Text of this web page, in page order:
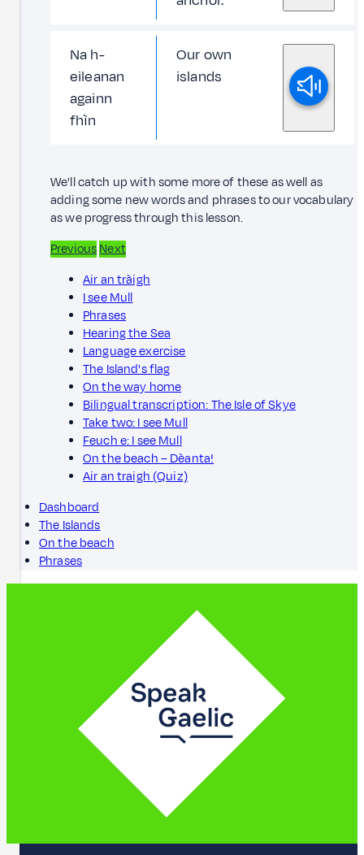
Na h-
eileanan
againn
fhìn
Our own
islands
We'll catch up with some more of these as well as
adding some new words and phrases to our vocabulary
as we progress through this lesson.
PreviousNext
Air an tràigh
I see Mull
Phrases
Hearing the Sea
Language exercise
The Island's flag
On the way home
Bilingual transcription: The Isle of Skye
Take two: I see Mull
Feuch e: I see Mull
On the beach – Dèanta!
Air an traigh (Quiz)
Dashboard
The Islands
On the beach
Phrases